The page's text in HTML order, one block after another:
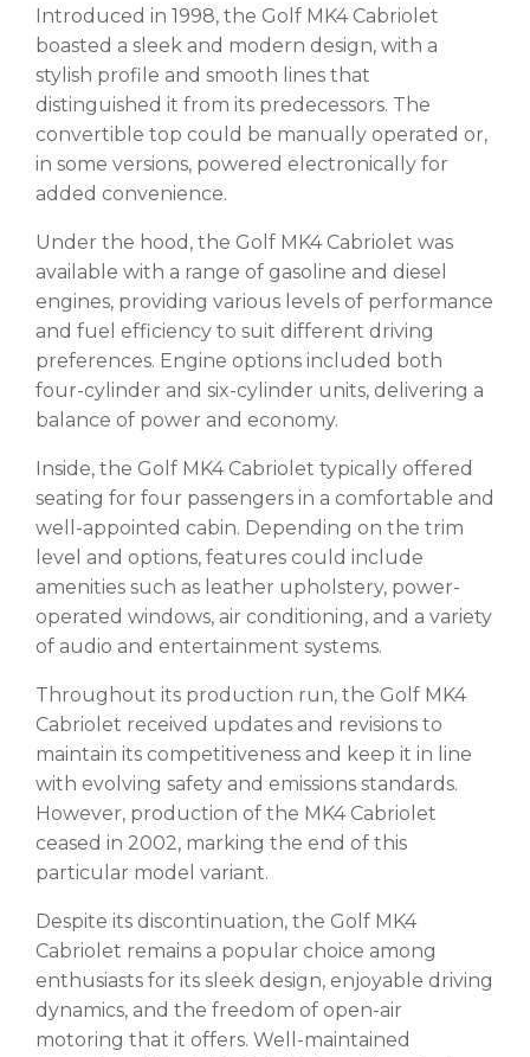
Introduced in 1998, the Golf MK4 Cabriolet
boasted a sleek and modern design, with a
stylish profile and smooth lines that
distinguished it from its predecessors. The
convertible top could be manually operated or,
in some versions, powered electronically for
added convenience.
Under the hood, the Golf MK4 Cabriolet was
available with a range of gasoline and diesel
engines, providing various levels of performance
and fuel efficiency to suit different driving
preferences. Engine options included both
four-cylinder and six-cylinder units, delivering a
balance of power and economy.
Inside, the Golf MK4 Cabriolet typically offered
seating for four passengers in a comfortable and
well-appointed cabin. Depending on the trim
level and options, features could include
amenities such as leather upholstery, power-
operated windows, air conditioning, and a variety
of audio and entertainment systems.
Throughout its production run, the Golf MK4
Cabriolet received updates and revisions to
maintain its competitiveness and keep it in line
with evolving safety and emissions standards.
However, production of the MK4 Cabriolet
ceased in 2002, marking the end of this
particular model variant.
Despite its discontinuation, the Golf MK4
Cabriolet remains a popular choice among
enthusiasts for its sleek design, enjoyable driving
dynamics, and the freedom of open-air
motoring that it offers. Well-maintained